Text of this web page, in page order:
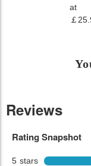
at
￡
Reviews
Rating Snapshot
5 stars